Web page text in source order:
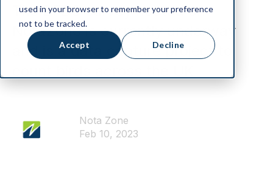
used in your browser to remember your preference
not to be tracked.
Accept Decline
The BFBC survey hosted on
NotaZone is currently underway
and is a data capture project to
Nota Zone
Feb 10, 2023